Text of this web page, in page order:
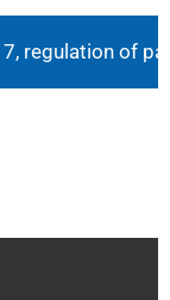
regulation of